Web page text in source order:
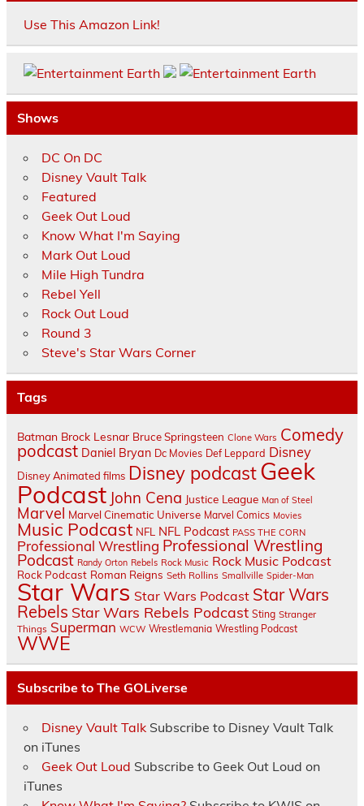
Use This Amazon Link!
Shows
DC On DC
Disney Vault Talk
Featured
Geek Out Loud
Know What I'm Saying
Mark Out Loud
Mile High Tundra
Rebel Yell
Rock Out Loud
Round 3
Steve's Star Wars Corner
Tags
Batman Brock Lesnar Bruce Springsteen Clone Wars Comedy
podcast Daniel Bryan Dc Movies Def Leppard Disney
Disney Animated films Disney podcastGeek
Podcast John Cena Justice League Man of Steel
Marvel Marvel Cinematic Universe Marvel Comics Movies
Music Podcast NFL NFL Podcast PASS THE CORN
Professional Wrestling Professional Wrestling
Podcast Randy Orton Rebels Rock Music Rock Music Podcast
Rock Podcast Roman Reigns Seth Rollins Smallville Spider-Man
Star Wars Star Wars Podcast Star Wars
Rebels Star Wars Rebels Podcast Sting Stranger
Things Superman WCW Wrestlemania Wrestling Podcast
WWE
Subscribe to The GOLiverse
Disney Vault TalkSubscribe to Disney Vault Talk
on iTunes
Geek Out Loud Subscribe to Geek Out Loud on
iTunes